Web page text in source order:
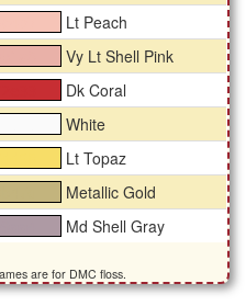
Lt Peach
Vy Lt Shell Pink
Dk Coral
White
Lt Topaz
Metallic Gold
Md Shell Gray
are for DMC floss.